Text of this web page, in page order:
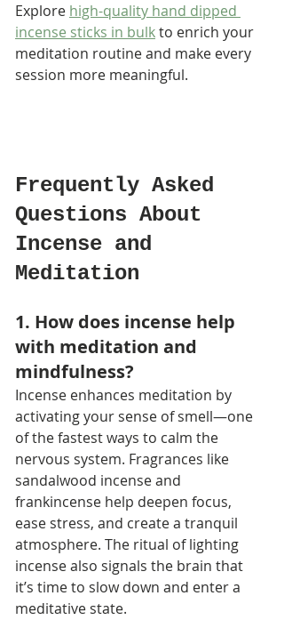
Explore high-quality hand dipped
incense sticks in bulk to enrich your
meditation routine and make every
session more meaningful.
Frequently Asked
Questions About
Incense and
Meditation
1. How does incense help
with meditation and
mindfulness?
Incense enhances meditation by
activating your sense of smell—one
of the fastest ways to calm the
nervous system. Fragrances like
sandalwood incense and
frankincense help deepen focus,
ease stress, and create a tranquil
atmosphere. The ritual of lighting
incense also signals the brain that
it’s time to slow down and enter a
meditative state.